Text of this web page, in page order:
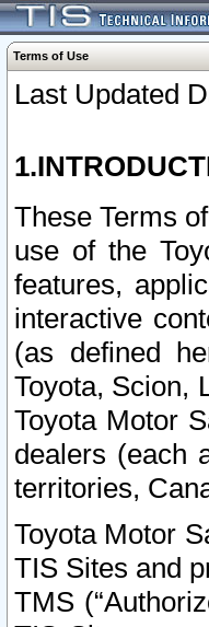
Terms of Use
Last Updated
These Terms
use of the
features,
interactive
(as defined
Toyota, Scion,
Toyota Motor
dealers (each
territories,
Toyota Motor
TIS Sites and
TMS